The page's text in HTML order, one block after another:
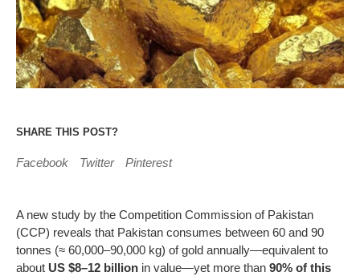
SHARE THIS POST?
Facebook Twitter Pinterest
A new study by the Competition Commission of Pakistan
(CCP) reveals that Pakistan consumes between 60 and 90
tonnes (≈ 60,000–90,000 kg) of gold annually—equivalent to
about US $8–12 billion in value—yet more than 90% of this